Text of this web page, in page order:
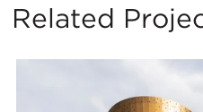
Related